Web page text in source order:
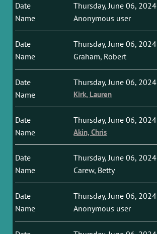
Thursday, June 06, 2024
Anonymous user
Thursday, June 06, 2024
Graham, Robert
Thursday, June 06, 2024
Kirk, Lauren
Thursday, June 06, 2024
Akin, Chris
Thursday, June 06, 2024
Carew, Betty
Thursday, June 06, 2024
Anonymous user